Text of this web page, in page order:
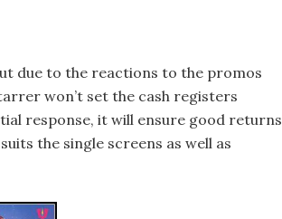
due to the reactions to the promos
won’t set the cash registers
response, it will ensure good returns
the single screens as well as